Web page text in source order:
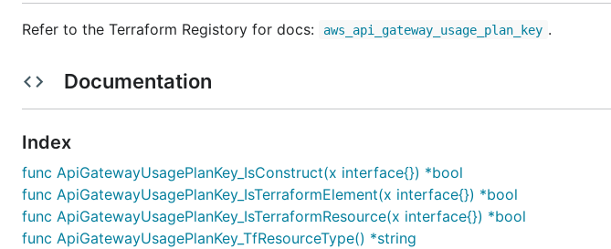
Refer to the Terraform Registory for docs: aws_api_gateway_usage_plan_key .
Documentation
Index
func ApiGatewayUsagePlanKey_IsConstruct(x interface{}) *bool
func ApiGatewayUsagePlanKey_IsTerraformElement(x interface{}) *bool
func ApiGatewayUsagePlanKey_IsTerraformResource(x interface{}) *bool
func ApiGatewayUsagePlanKey_TfResourceType() *string